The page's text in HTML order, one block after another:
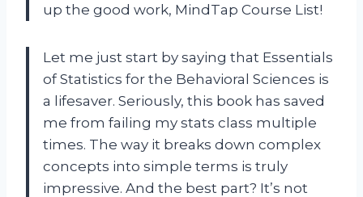
up the good work, MindTap Course List!
Let me just start by saying that Essentials
of Statistics for the Behavioral Sciences is
a lifesaver. Seriously, this book has saved
me from failing my stats class multiple
times. The way it breaks down complex
concepts into simple terms is truly
impressive. And the best part? It’s not